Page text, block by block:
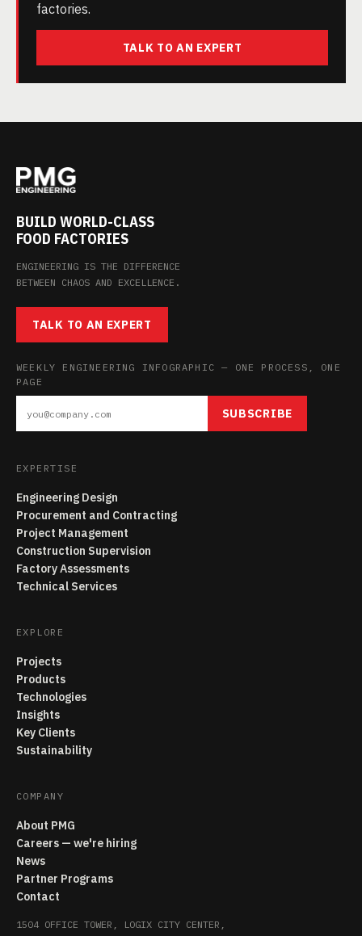
factories.
TALK TO AN EXPERT
BUILD WORLD-CLASS
FOOD FACTORIES
ENGINEERING IS THE DIFFERENCE
BETWEEN CHAOS AND EXCELLENCE.
TALK TO AN EXPERT
WEEKLY ENGINEERING INFOGRAPHIC — ONE PROCESS, ONE
PAGE
SUBSCRIBE
EXPERTISE
Engineering Design
Procurement and Contracting
Project Management
Construction Supervision
Factory Assessments
Technical Services
EXPLORE
Projects
Products
Technologies
Insights
Key Clients
Sustainability
COMPANY
About PMG
Careers — we're hiring
News
Partner Programs
Contact
1504 OFFICE TOWER, LOGIX CITY CENTER,